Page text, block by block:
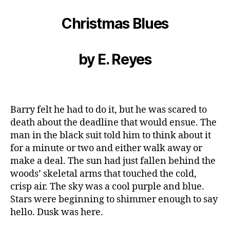
Fiction
Contest
Blues”,
Christmas Blues
by E. Reyes
Barry felt he had to do it, but he was scared to
death about the deadline that would ensue. The
man in the black suit told him to think about it
for a minute or two and either walk away or
make a deal. The sun had just fallen behind the
woods’ skeletal arms that touched the cold,
crisp air. The sky was a cool purple and blue.
Stars were beginning to shimmer enough to say
hello. Dusk was here.